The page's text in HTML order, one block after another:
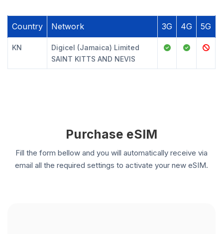
Country Network 3G 4G 5G
KN
Digicel (Jamaica) Limited
SAINT KITTS AND NEVIS
Purchase eSIM
Fill the form bellow and you will automatically receive via
email all the required settings to activate your new eSIM.